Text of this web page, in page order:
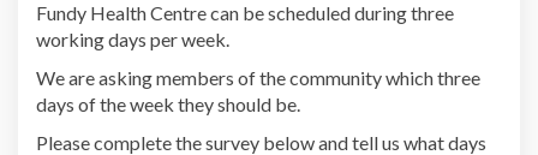
Fundy Health Centre can be scheduled during three
working days per week.
We are asking members of the community which three
days of the week they should be.
Please complete the survey below and tell us what days